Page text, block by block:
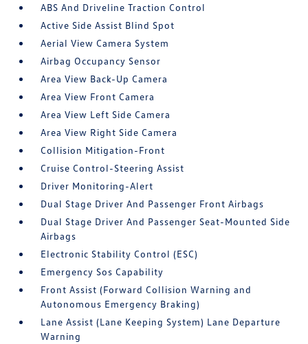
ABS And Driveline Traction Control
Active Side Assist Blind Spot
Aerial View Camera System
Airbag Occupancy Sensor
Area View Back-Up Camera
Area View Front Camera
Area View Left Side Camera
Area View Right Side Camera
Collision Mitigation-Front
Cruise Control-Steering Assist
Driver Monitoring-Alert
Dual Stage Driver And Passenger Front Airbags
Dual Stage Driver And Passenger Seat-Mounted Side
Airbags
Electronic Stability Control (ESC)
Emergency Sos Capability
Front Assist (Forward Collision Warning and
Autonomous Emergency Braking)
Lane Assist (Lane Keeping System) Lane Departure
Warning